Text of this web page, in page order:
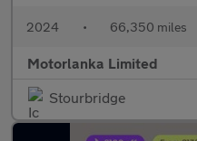
2024 • 66,350 miles
Motorlanka Limited
Stourbridge